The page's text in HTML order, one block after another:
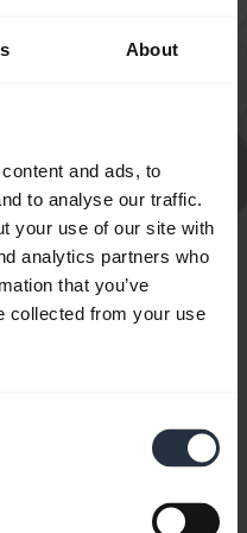
About
and ads, to
to analyse our traffic.
your use of our site with
analytics partners who
that you’ve
collected from your use
for the Jabra Evolve
of 10